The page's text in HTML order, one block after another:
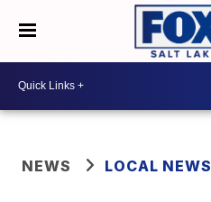
NEWS LOCAL NEWS